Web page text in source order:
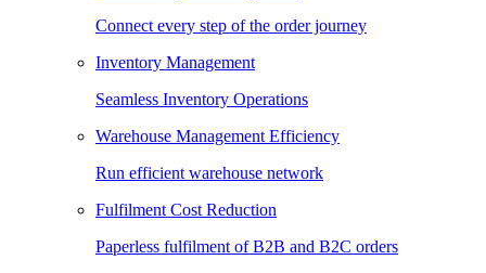
Connect every step of the order journey
Inventory Management
Seamless Inventory Operations
Warehouse Management Efficiency
Run efficient warehouse network
Fulfilment Cost Reduction
Paperless fulfilment of B2B and B2C orders